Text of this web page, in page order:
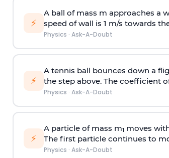
⚡
A ball of mass m approaches a
speed of wall is 1 m/s towards
Physics · Ask-A-Doubt
⚡
A tennis ball bounces down a
the step above. The coefficient
Physics · Ask-A-Doubt
⚡
A particle of mass m1 moves
The first particle continues to
Physics · Ask-A-Doubt